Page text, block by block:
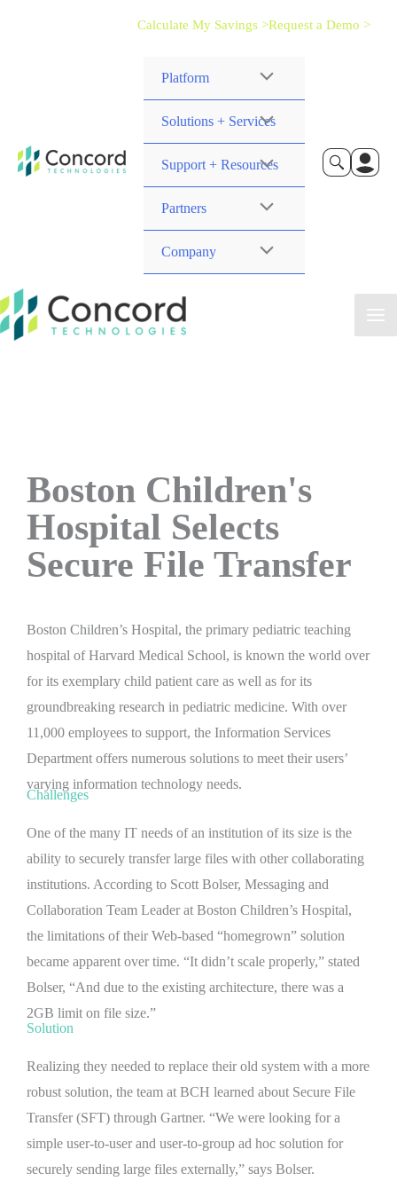
Calculate My Savings >Request a Demo >
Platform
Solutions + Services
Support + Resources
Partners
Company
Boston Children's
Hospital Selects
Secure File Transfer
Boston Children’s Hospital, the primary pediatric teaching
hospital of Harvard Medical School, is known the world over
for its exemplary child patient care as well as for its
groundbreaking research in pediatric medicine. With over
11,000 employees to support, the Information Services
Department offers numerous solutions to meet their users’
varying information technology needs.
Challenges
One of the many IT needs of an institution of its size is the
ability to securely transfer large files with other collaborating
institutions. According to Scott Bolser, Messaging and
Collaboration Team Leader at Boston Children’s Hospital,
the limitations of their Web-based “homegrown” solution
became apparent over time. “It didn’t scale properly,” stated
Bolser, “And due to the existing architecture, there was a
2GB limit on file size.”
Solution
Realizing they needed to replace their old system with a more
robust solution, the team at BCH learned about Secure File
Transfer (SFT) through Gartner. “We were looking for a
simple user-to-user and user-to-group ad hoc solution for
securely sending large files externally,” says Bolser.